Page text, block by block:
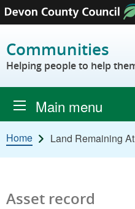
Skip to content
Communities
Helping people to help
Main menu
Home Land Remaining
Asset record